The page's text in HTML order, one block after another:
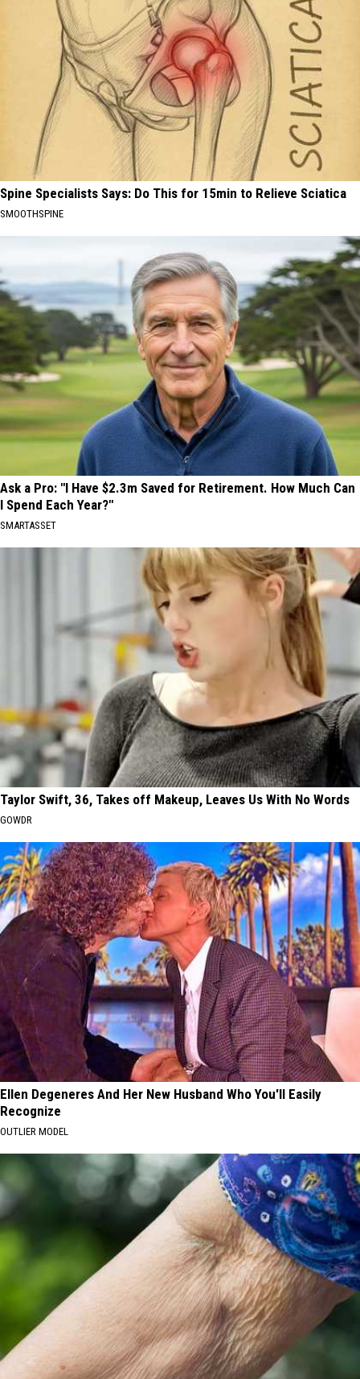
Spine Specialists Says: Do This for 15min to Relieve Sciatica
SMOOTHSPINE
Ask a Pro: "I Have $2.3m Saved for Retirement. How Much Can
I Spend Each Year?"
SMARTASSET
Taylor Swift, 36, Takes off Makeup, Leaves Us With No Words
GOWDR
Ellen Degeneres And Her New Husband Who You'll Easily
Recognize
OUTLIER MODEL